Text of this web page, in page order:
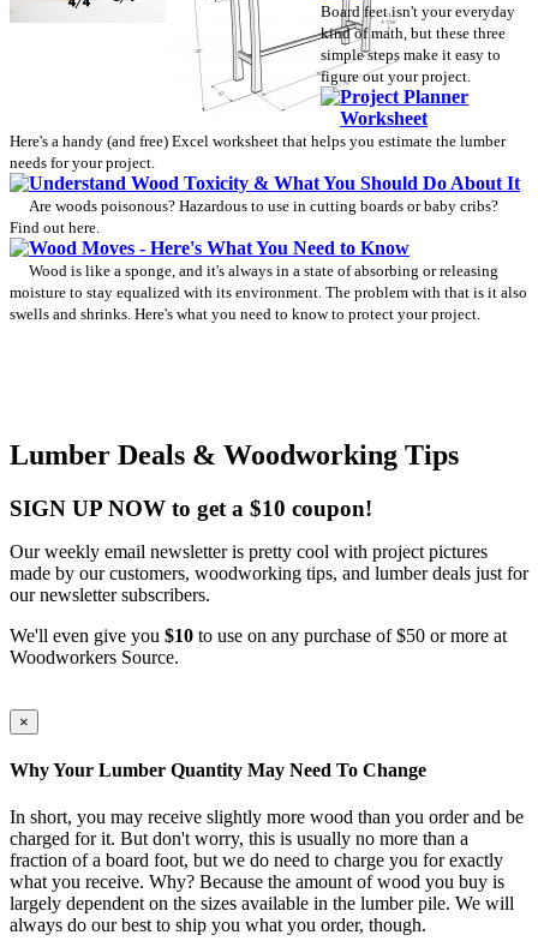
Board feet isn't your everyday
kind of math, but these three
simple steps make it easy to
figure out your project.
Project Planner
Worksheet
Here's a handy (and free) Excel worksheet that helps you estimate the lumber
needs for your project.
Understand Wood Toxicity & What You Should Do About It
Are woods poisonous? Hazardous to use in cutting boards or baby cribs?
Find out here.
Wood Moves - Here's What You Need to Know
Wood is like a sponge, and it's always in a state of absorbing or releasing
moisture to stay equalized with its environment. The problem with that is it also
swells and shrinks. Here's what you need to know to protect your project.
Lumber Deals & Woodworking Tips
SIGN UP NOW to get a $10 coupon!
Our weekly email newsletter is pretty cool with project pictures
made by our customers, woodworking tips, and lumber deals just for
our newsletter subscribers.
We'll even give you $10 to use on any purchase of $50 or more at
Woodworkers Source.
×
Why Your Lumber Quantity May Need To Change
In short, you may receive slightly more wood than you order and be
charged for it. But don't worry, this is usually no more than a
fraction of a board foot, but we do need to charge you for exactly
what you receive. Why? Because the amount of wood you buy is
largely dependent on the sizes available in the lumber pile. We will
always do our best to ship you what you order, though.